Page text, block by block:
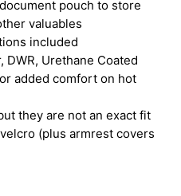
pouch to store
valuables
included
Urethane Coated
added comfort on hot
they are not an exact fit
(plus armrest covers